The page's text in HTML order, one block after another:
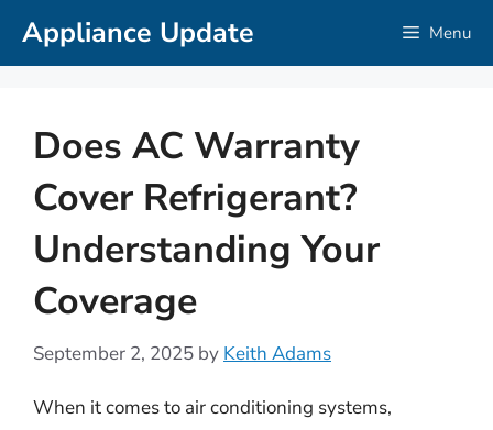
SkipAppliance Update Menu
Does AC Warranty
Cover Refrigerant?
Understanding Your
Coverage
September 2, 2025 by Keith Adams
When it comes to air conditioning systems,